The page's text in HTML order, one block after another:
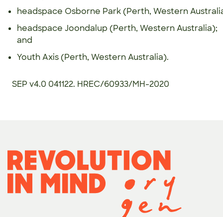
headspace Osborne Park (Perth, Western
headspace Joondalup (Perth, Western Australia);
and
​Youth Axis (Perth, Western Australia).
SEP v4.0 041122. HREC/60933/MH-2020